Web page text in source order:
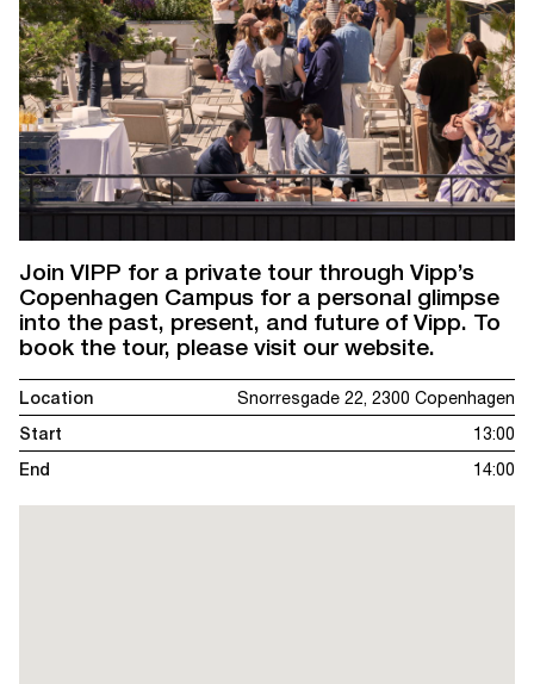
Join VIPP for a private tour through Vipp’s
Copenhagen Campus for a personal glimpse
into the past, present, and future of Vipp. To
book the tour, please visit our website.
Location
Snorresgade 22, 2300 Copenhagen
Start
13:00
End
14:00